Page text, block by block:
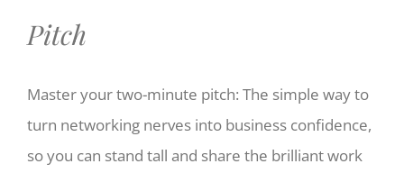
Pitch
Master your two-minute pitch: The simple way to
turn networking nerves into business confidence,
so you can stand tall and share the brilliant work